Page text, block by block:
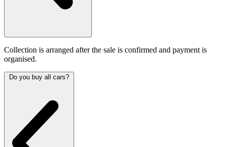
Collection is arranged after the sale is confirmed and payment is
organised.
Do you buy all cars?